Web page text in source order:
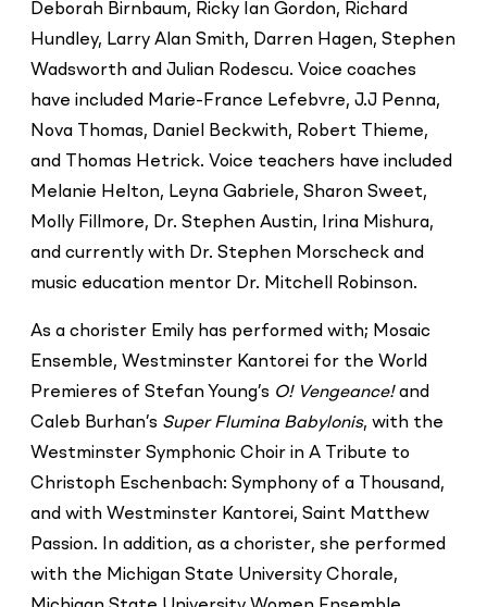
Deborah Birnbaum, Ricky Ian Gordon, Richard
Hundley, Larry Alan Smith, Darren Hagen, Stephen
Wadsworth and Julian Rodescu. Voice coaches
have included Marie-France Lefebvre, J.J Penna,
Nova Thomas, Daniel Beckwith, Robert Thieme,
and Thomas Hetrick. Voice teachers have included
Melanie Helton, Leyna Gabriele, Sharon Sweet,
Molly Fillmore, Dr. Stephen Austin, Irina Mishura,
and currently with Dr. Stephen Morscheck and
music education mentor Dr. Mitchell Robinson.
As a chorister Emily has performed with; Mosaic
Ensemble, Westminster Kantorei for the World
Premieres of Stefan Young’s O! Vengeance!and
Caleb Burhan’s Super Flumina Babylonis, with the
Westminster Symphonic Choir in A Tribute to
Christoph Eschenbach: Symphony of a Thousand,
and with Westminster Kantorei, Saint Matthew
Passion. In addition, as a chorister, she performed
with the Michigan State University Chorale,